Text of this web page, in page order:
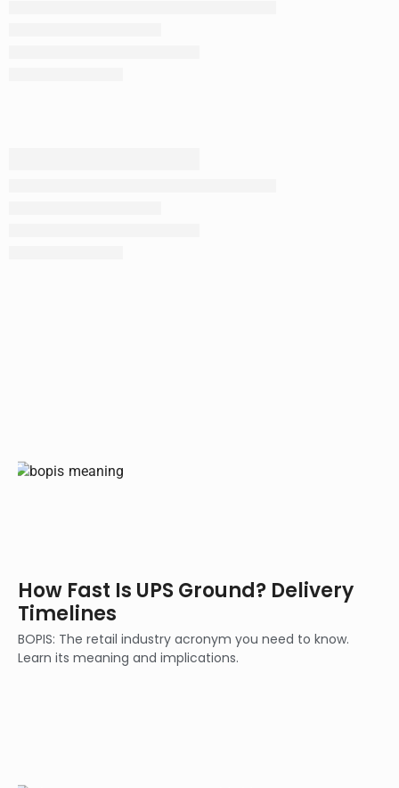
How Fast Is UPS Ground? Delivery
Timelines
BOPIS: The retail industry acronym you need to know.
Learn its meaning and implications.